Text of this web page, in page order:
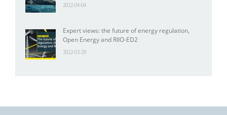
2022-04-04
Expert views: the future of energy regulation,
Open Energy and RIIO-ED2
2022-03-29